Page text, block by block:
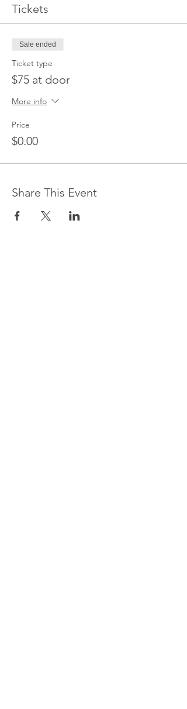
Tickets
Sale ended
Ticket type
$75 at door
More info
Price
$0.00
Share This Event